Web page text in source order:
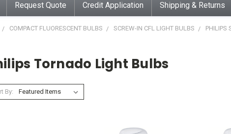
Request Quote Credit Application Shipping & Returns
COMPACT FLUORESCENT BULBS SCREW-IN CFL LIGHT BULBS
PHILIPS
Tornado Light Bulbs
By: